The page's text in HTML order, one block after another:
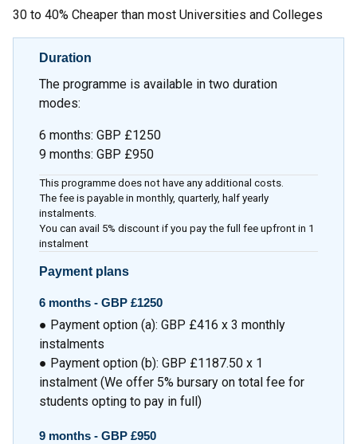
30 to 40% Cheaper than most Universities and Colleges
Duration
The programme is available in two duration
modes:
6 months: GBP £1250
9 months: GBP £950
This programme does not have any additional costs.
The fee is payable in monthly, quarterly, half yearly
instalments.
You can avail 5% discount if you pay the full fee upfront in 1
instalment
Payment plans
6 months - GBP £1250
● Payment option (a): GBP £416 x 3 monthly
instalments
● Payment option (b): GBP £1187.50 x 1
instalment (We offer 5% bursary on total fee for
students opting to pay in full)
9 months - GBP £950